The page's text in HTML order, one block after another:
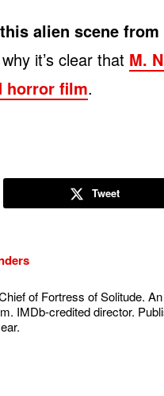
alien scene
it’s clear that M.
horror film.
Tweet
of Fortress of Solitude.
IMDb-credited director.